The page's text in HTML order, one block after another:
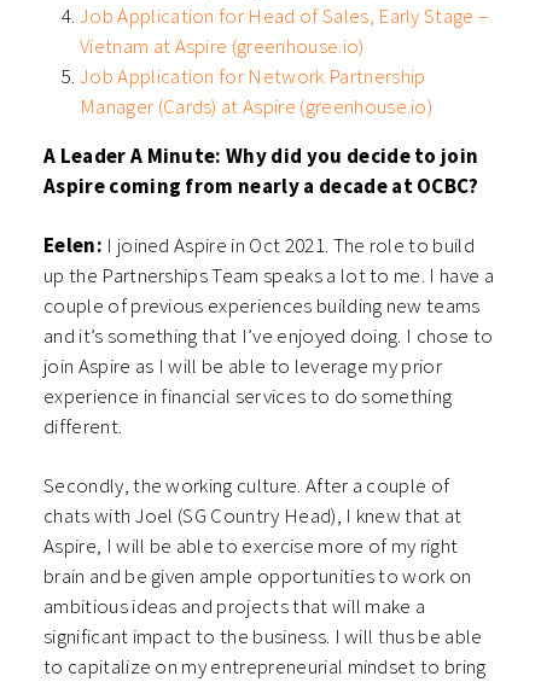
Job Application for Head of Sales, Early Stage –
Vietnam at Aspire (greenhouse.io)
Job Application for Network Partnership
Manager (Cards) at Aspire (greenhouse.io)
A Leader A Minute: Why did you decide to join
Aspire coming from nearly a decade at OCBC?
Eelen: I joined Aspire in Oct 2021. The role to build
up the Partnerships Team speaks a lot to me. I have a
couple of previous experiences building new teams
and it’s something that I’ve enjoyed doing. I chose to
join Aspire as I will be able to leverage my prior
experience in financial services to do something
different.
Secondly, the working culture. After a couple of
chats with Joel (SG Country Head), I knew that at
Aspire, I will be able to exercise more of my right
brain and be given ample opportunities to work on
ambitious ideas and projects that will make a
significant impact to the business. I will thus be able
to capitalize on my entrepreneurial mindset to bring